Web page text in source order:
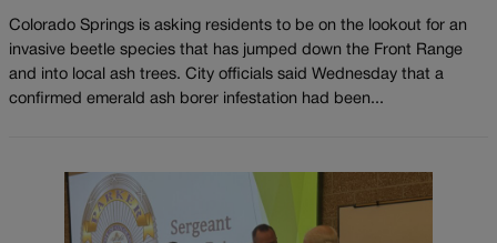
Colorado Springs is asking residents to be on the lookout for an
invasive beetle species that has jumped down the Front Range
and into local ash trees. City officials said Wednesday that a
confirmed emerald ash borer infestation had been...